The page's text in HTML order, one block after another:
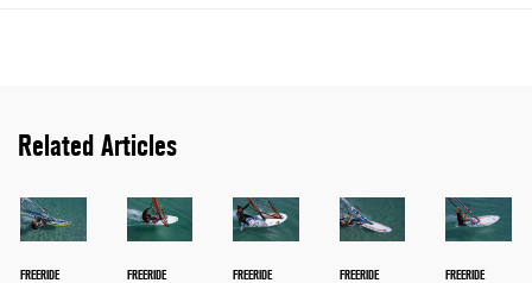
Related Articles
FREERIDE FREERIDE FREERIDE FREERIDE FREERIDE